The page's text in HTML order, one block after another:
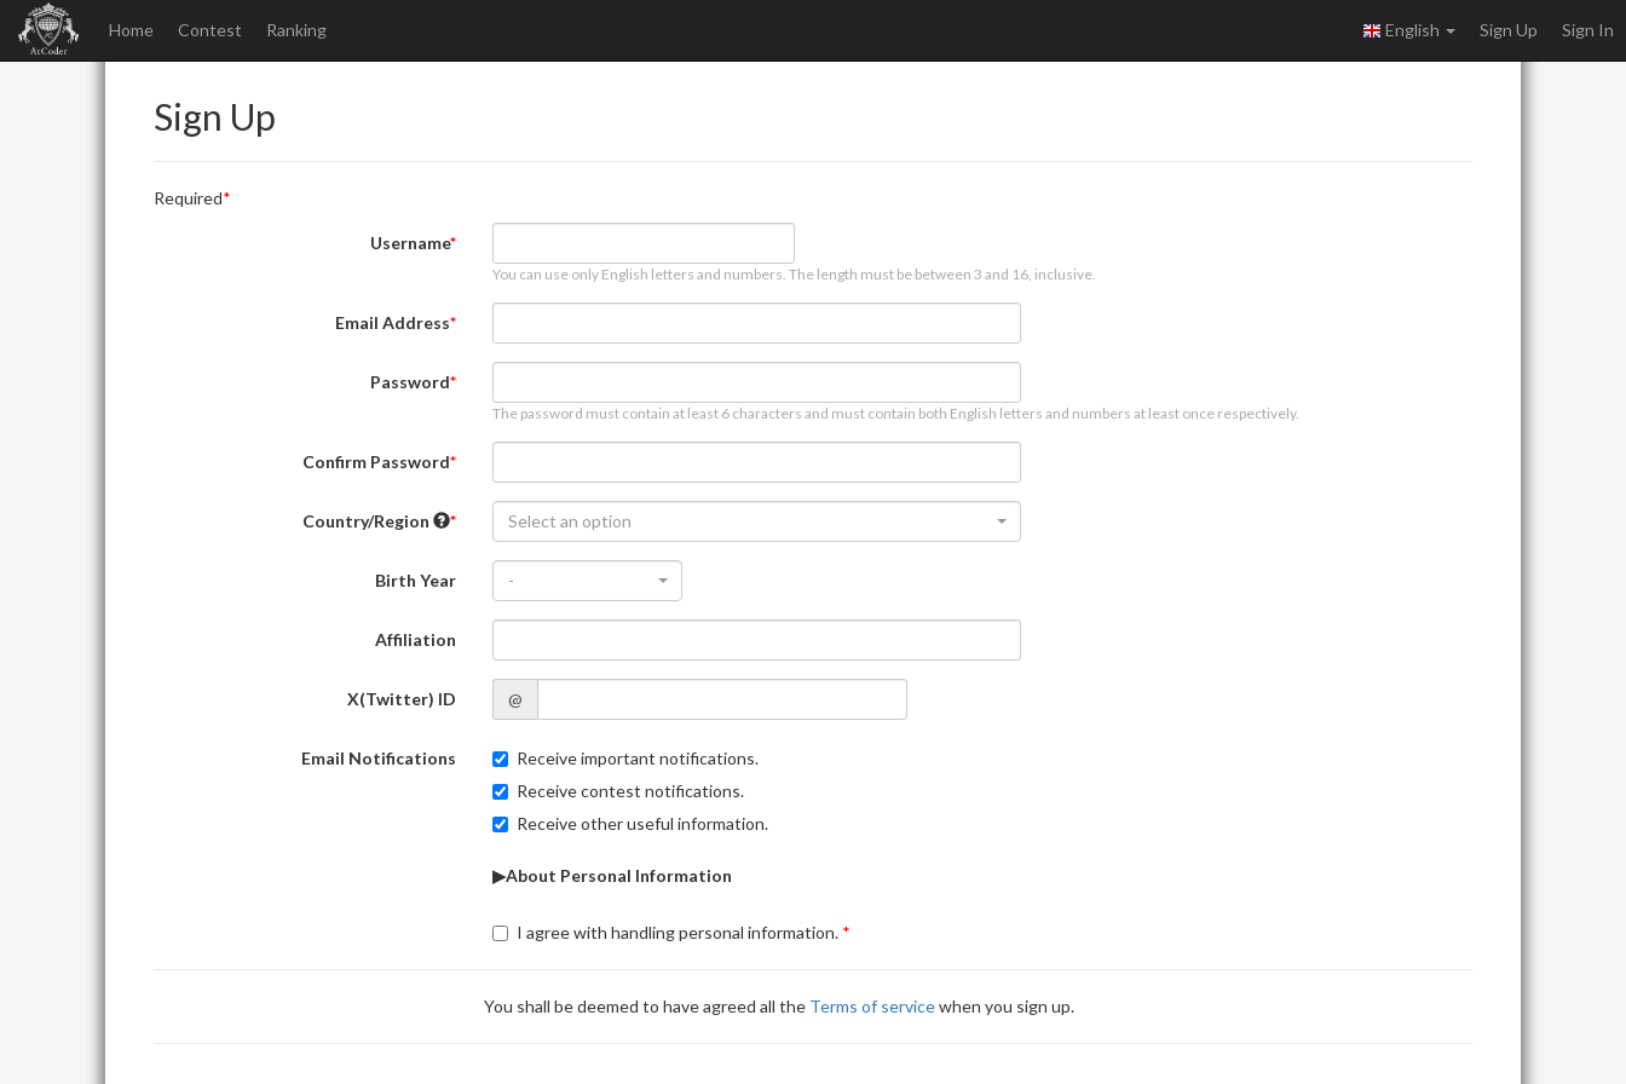
Home Contest Ranking English Sign Up Sign In
Sign Up
Required
Username
You can use only English letters and numbers. The length must be between 3 and 16, inclusive.
Email Address
Password
The password must contain at least 6 characters and must contain both English letters and numbers at least once respectively.
Confirm Password
Country/Region Select an option
Birth Year -
Affiliation
X(Twitter) ID @
Email Notifications
Receive important notifications.
Receive contest notifications.
Receive other useful information.
▶About Personal Information
I agree with handling personal information.
You shall be deemed to have agreed all the Terms of servicewhen you sign up.